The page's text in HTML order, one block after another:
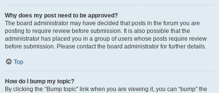
Why does my post need to be approved?
The board administrator may have decided that posts in the forum you are
posting to require review before submission. It is also possible that the
administrator has placed you in a group of users whose posts require review
before submission. Please contact the board administrator for further details.
Top
How do I bump my topic?
By clicking the “Bump topic” link when you are viewing it, you can “bump” the